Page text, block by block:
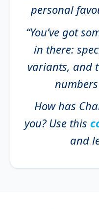
personal
“You’ve got
in there:
variants, and
How has
you? Use this
and